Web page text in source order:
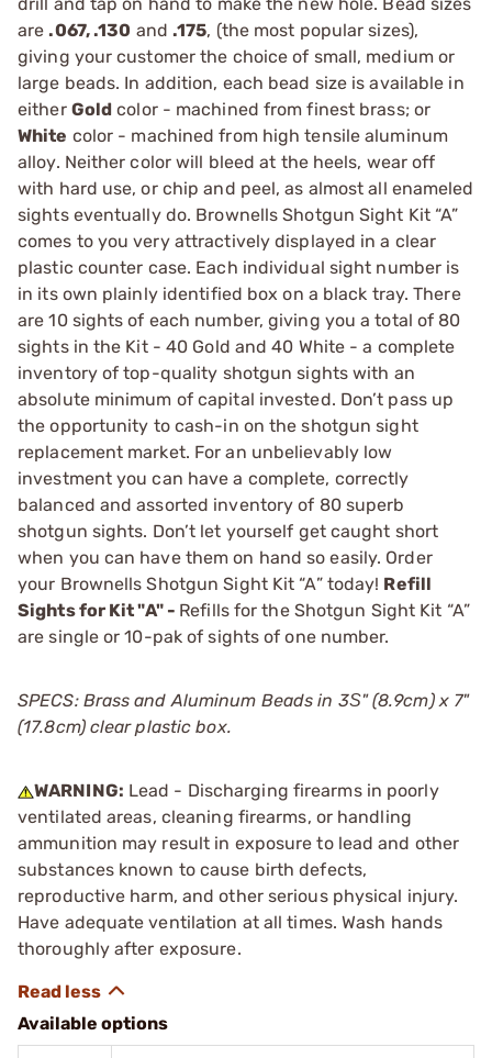
are.067, .130 and .175, (the most popular sizes),
giving your customer the choice of small, medium or
large beads. In addition, each bead size is available in
either Gold color - machined from finest brass; or
White color - machined from high tensile aluminum
alloy. Neither color will bleed at the heels, wear off
with hard use, or chip and peel, as almost all enameled
sights eventually do. Brownells Shotgun Sight Kit “A”
comes to you very attractively displayed in a clear
plastic counter case. Each individual sight number is
in its own plainly identified box on a black tray. There
are 10 sights of each number, giving you a total of 80
sights in the Kit - 40 Gold and 40 White - a complete
inventory of top-quality shotgun sights with an
absolute minimum of capital invested. Don’t pass up
the opportunity to cash-in on the shotgun sight
replacement market. For an unbelievably low
investment you can have a complete, correctly
balanced and assorted inventory of 80 superb
shotgun sights. Don’t let yourself get caught short
when you can have them on hand so easily. Order
your Brownells Shotgun Sight Kit “A” today! Refill
Sights for Kit "A" - Refills for the Shotgun Sight Kit “A”
are single or 10-pak of sights of one number.
SPECS: Brass and Aluminum Beads in 3Ѕ" (8.9cm) x 7"
(17.8cm) clear plastic box.
WARNING: Lead - Discharging firearms in poorly
ventilated areas, cleaning firearms, or handling
ammunition may result in exposure to lead and other
substances known to cause birth defects,
reproductive harm, and other serious physical injury.
Have adequate ventilation at all times. Wash hands
thoroughly after exposure.
Available options